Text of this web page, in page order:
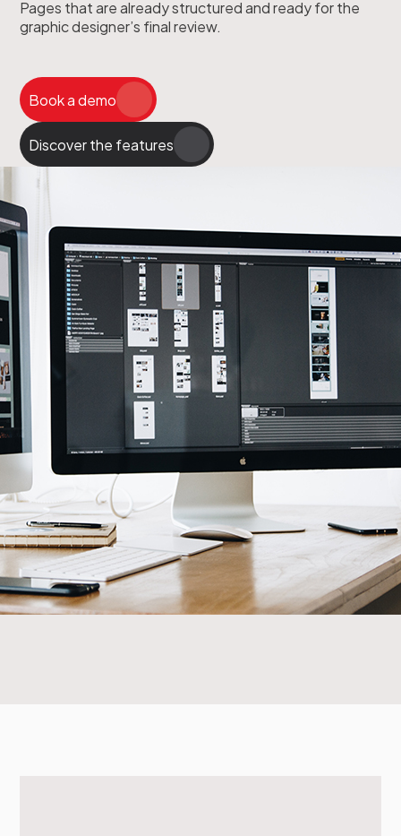
Pages that are already structured and ready for the
graphic designer’s final review.
Book a demo
Discover the features